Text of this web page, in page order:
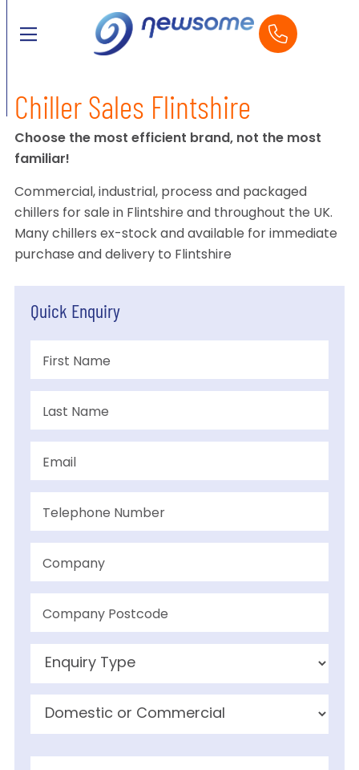
Chiller Sales Flintshire
Choose the most efficient brand, not the most
familiar!
Commercial, industrial, process and packaged
chillers for sale in Flintshire and throughout the UK.
Many chillers ex-stock and available for immediate
purchase and delivery to Flintshire
Quick Enquiry